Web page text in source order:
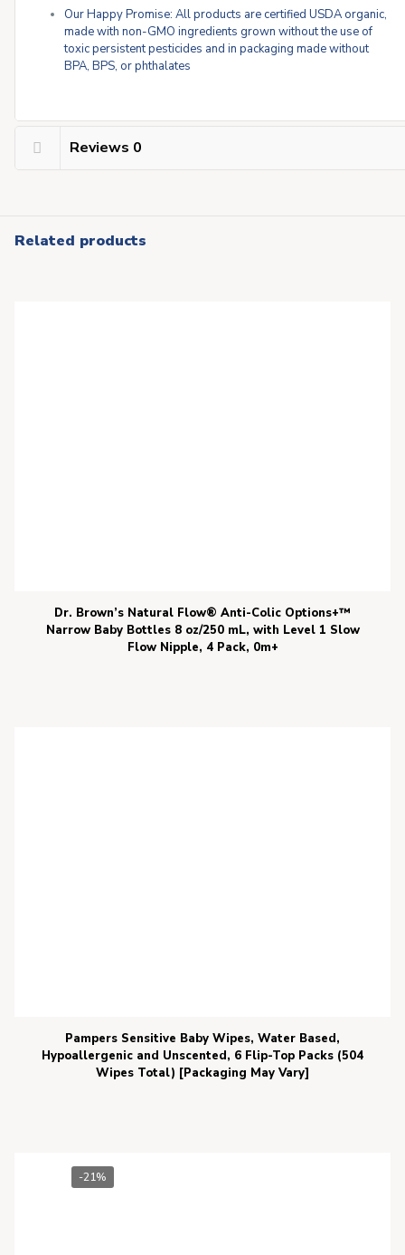
Our Happy Promise: All products are certified USDA organic,
made with non-GMO ingredients grown without the use of
toxic persistent pesticides and in packaging made without
BPA, BPS, or phthalates
Reviews 0
Related products
Dr. Brown’s Natural Flow® Anti-Colic Options+™
Narrow Baby Bottles 8 oz/250 mL, with Level 1 Slow
Flow Nipple, 4 Pack, 0m+
Pampers Sensitive Baby Wipes, Water Based,
Hypoallergenic and Unscented, 6 Flip-Top Packs (504
Wipes Total) [Packaging May Vary]
-21%